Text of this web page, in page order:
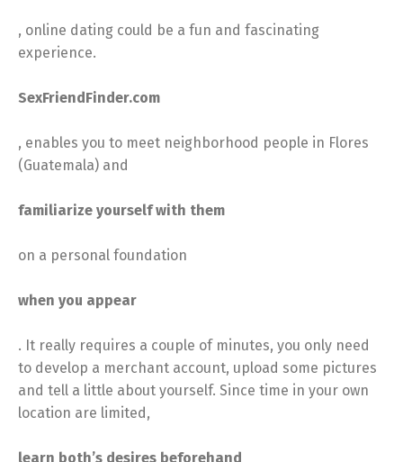
, online dating could be a fun and fascinating
experience.
SexFriendFinder.com
, enables you to meet neighborhood people in Flores
(Guatemala) and
familiarize yourself with them
on a personal foundation
when you appear
. It really requires a couple of minutes, you only need
to develop a merchant account, upload some pictures
and tell a little about yourself. Since time in your own
location are limited,
learn both’s desires beforehand